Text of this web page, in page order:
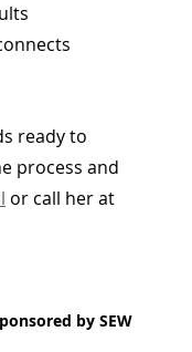
ready to
process and
or call her at
by SEW